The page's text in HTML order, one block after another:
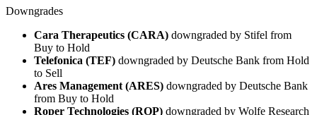
Downgrades
Cara Therapeutics (CARA) downgraded by Stifel from
Buy to Hold
Telefonica (TEF) downgraded by Deutsche Bank from Hold
to Sell
Ares Management (ARES) downgraded by Deutsche Bank
from Buy to Hold
Roper Technologies (ROP) downgraded by Wolfe Research